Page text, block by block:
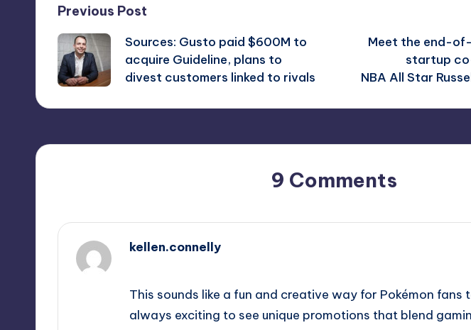
Post
navigation
Previous Post
Sources: Gusto paid $600M to
acquire Guideline, plans to
divest customers linked to rivals
Meet the end-
startup
NBA All Star
9 Comments
kellen.connelly
This sounds like a fun and creative way for Pokémon fans
always exciting to see unique promotions that blend